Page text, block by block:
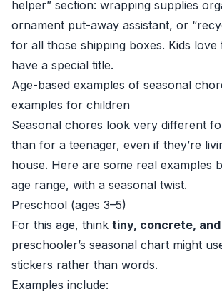
helper” section: wrapping supplies
ornament put-away assistant, or
for all those shipping boxes. Kids love
have a special title.
Age-based examples of seasonal
examples for children
Seasonal chores look very different
than for a teenager, even if they’re
house. Here are some real examples
age range, with a seasonal twist.
Preschool (ages 3–5)
For this age, think tiny, concrete,
preschooler’s seasonal chart might
stickers rather than words.
Examples include: